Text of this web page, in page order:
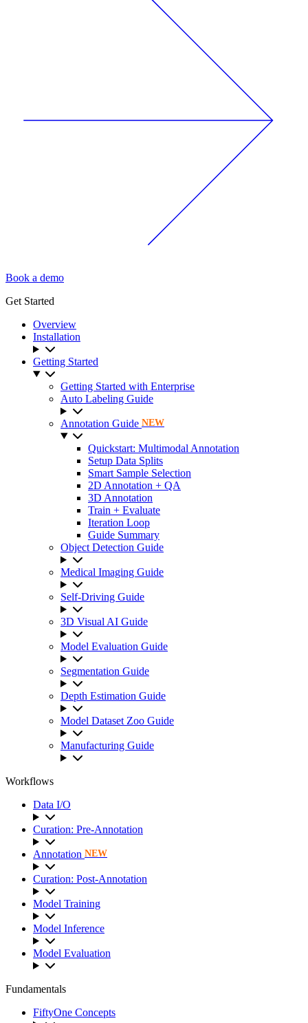
Book a demo
Get Started
Overview
Installation
Getting Started
Getting Started with Enterprise
Auto Labeling Guide
Annotation Guide NEW
Quickstart: Multimodal Annotation
Setup Data Splits
Smart Sample Selection
2D Annotation + QA
3D Annotation
Train + Evaluate
Iteration Loop
Guide Summary
Object Detection Guide
Medical Imaging Guide
Self-Driving Guide
3D Visual AI Guide
Model Evaluation Guide
Segmentation Guide
Depth Estimation Guide
Model Dataset Zoo Guide
Manufacturing Guide
Workflows
Data I/O
Curation: Pre-Annotation
Annotation NEW
Curation: Post-Annotation
Model Training
Model Inference
Model Evaluation
Fundamentals
FiftyOne Concepts